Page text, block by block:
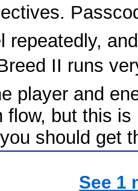
repeatedly,
II runs
player and
flow, but this
should get
See 1